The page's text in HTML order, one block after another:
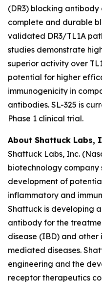
(DR3) blocking
complete and durable
validated DR3/TL1A
studies demonstrate
superior activity over
potential for higher
immunogenicity in
antibodies. SL-325 is
Phase 1 clinical trial.
About Shattuck Labs,
Shattuck Labs, Inc.
biotechnology company
development of
inflammatory and
Shattuck is developing
antibody for the
disease (IBD) and
mediated diseases.
engineering and the
receptor therapeutics